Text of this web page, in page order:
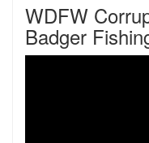
WDFW
Badger